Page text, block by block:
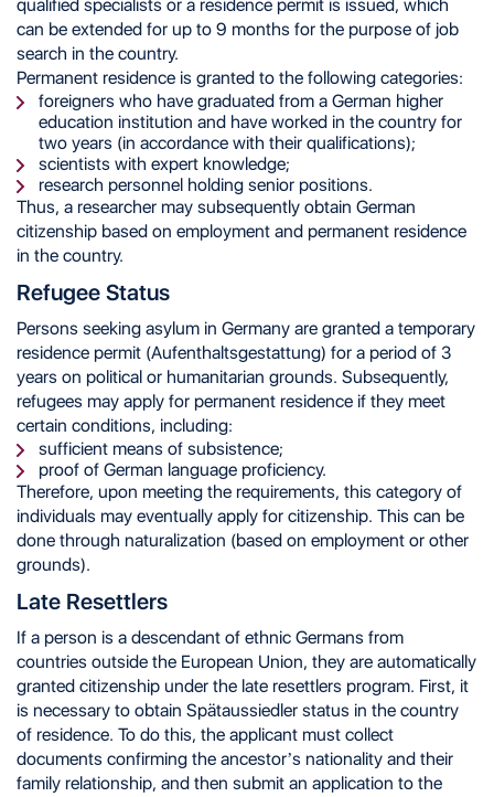
qualified specialists or a residence permit is issued, which
can be extended for up to 9 months for the purpose of job
search in the country.
Permanent residence is granted to the following categories:
foreigners who have graduated from a German higher
education institution and have worked in the country for
two years (in accordance with their qualifications);
scientists with expert knowledge;
research personnel holding senior positions.
Thus, a researcher may subsequently obtain German
citizenship based on employment and permanent residence
in the country.
Refugee Status
Persons seeking asylum in Germany are granted a temporary
residence permit (Aufenthaltsgestattung) for a period of 3
years on political or humanitarian grounds. Subsequently,
refugees may apply for permanent residence if they meet
certain conditions, including:
sufficient means of subsistence;
proof of German language proficiency.
Therefore, upon meeting the requirements, this category of
individuals may eventually apply for citizenship. This can be
done through naturalization (based on employment or other
grounds).
Late Resettlers
If a person is a descendant of ethnic Germans from
countries outside the European Union, they are automatically
granted citizenship under the late resettlers program. First, it
is necessary to obtain Spätaussiedler status in the country
of residence. To do this, the applicant must collect
documents confirming the ancestor’s nationality and their
family relationship, and then submit an application to the